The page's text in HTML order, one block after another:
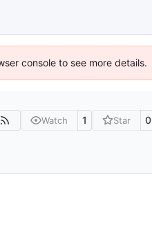
console to see more details.
Watch 1 Star 0